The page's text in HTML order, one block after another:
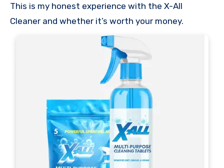
This is my honest experience with the X-All
Cleaner and whether it’s worth your money.